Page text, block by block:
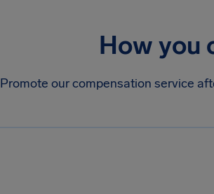
How you
Promote our compensation service